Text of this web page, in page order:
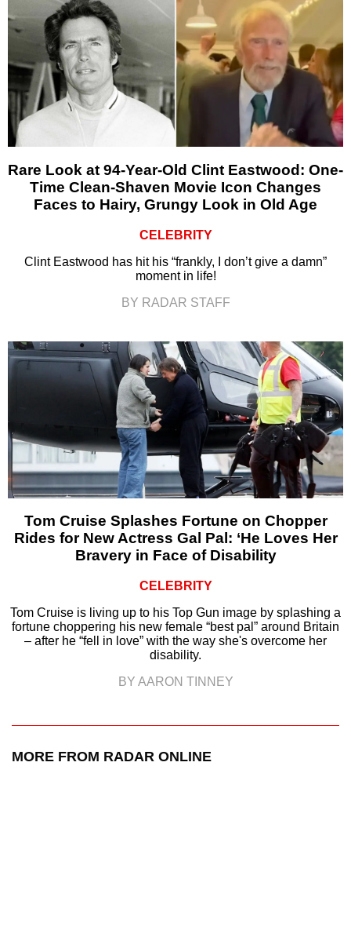
Rare Look at 94-Year-Old Clint Eastwood: One-
Time Clean-Shaven Movie Icon Changes
Faces to Hairy, Grungy Look in Old Age
CELEBRITY
Clint Eastwood has hit his “frankly, I don’t give a damn”
moment in life!
BY RADAR STAFF
Tom Cruise Splashes Fortune on Chopper
Rides for New Actress Gal Pal: ‘He Loves Her
Bravery in Face of Disability
CELEBRITY
Tom Cruise is living up to his Top Gun image by splashing a
fortune choppering his new female “best pal” around Britain
– after he “fell in love” with the way she's overcome her
disability.
BY AARON TINNEY
MORE FROM RADAR ONLINE